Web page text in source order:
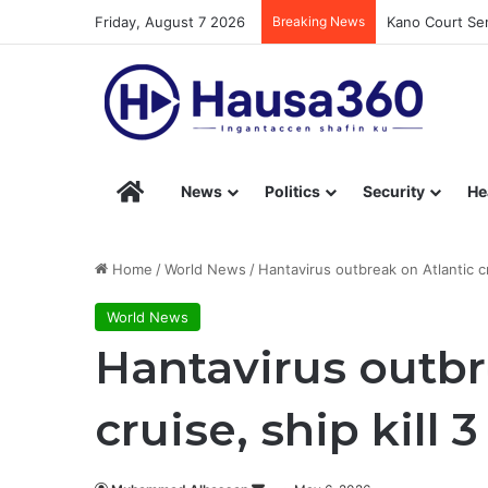
Friday, August 7 2026 Breaking News Kano Court
Hausa360 – Stay Informed with Hausa360’s
News Politics Security
Home /World News / Hantavirus outbreak on Atlantic
World News
Hantavirus
cruise, ship kill